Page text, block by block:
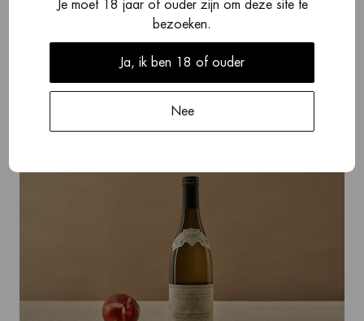
Guy Robin
View brand
Je moet 18 jaar of ouder zijn om deze site te
bezoeken.
Ja, ik ben 18 of ouder
Nee